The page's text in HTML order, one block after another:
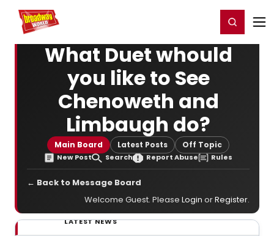
Home For You Register/Login
What Duet whould
you like to See
Chenoweth and
Limbaugh do?
Main Board Latest Posts Off Topic
New Post Search Report Abuse Rules
← Back to Message Board
Welcome Guest. Please Login orRegister.
LATEST NEWS